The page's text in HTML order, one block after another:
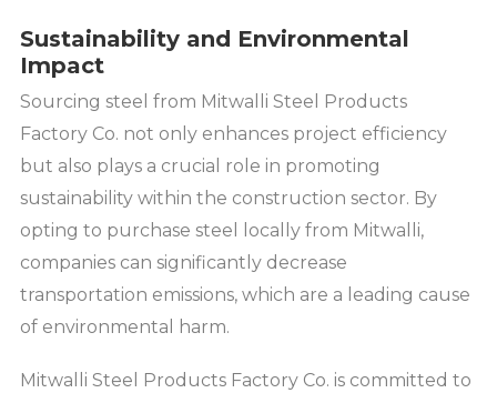
Sustainability and Environmental
Impact
Sourcing steel from Mitwalli Steel Products
Factory Co. not only enhances project efficiency
but also plays a crucial role in promoting
sustainability within the construction sector. By
opting to purchase steel locally from Mitwalli,
companies can significantly decrease
transportation emissions, which are a leading cause
of environmental harm.
Mitwalli Steel Products Factory Co. is committed to